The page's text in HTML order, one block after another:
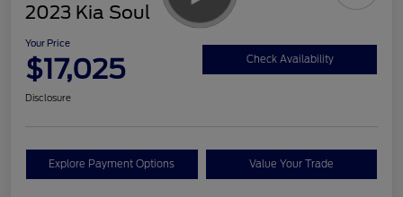
2023 Kia Soul
Your Price
$17,025 Check Availability
Disclosure
Explore Payment Options Value Your Trade